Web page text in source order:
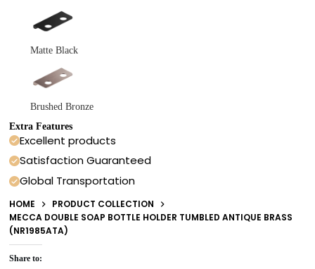
Matte Black
Brushed Bronze
Extra Features
Excellent products
Satisfaction Guaranteed
Global Transportation
HOME
PRODUCT COLLECTION
MECCA DOUBLE SOAP BOTTLE HOLDER TUMBLED ANTIQUE BRASS
(NR1985ATA)
Share to: